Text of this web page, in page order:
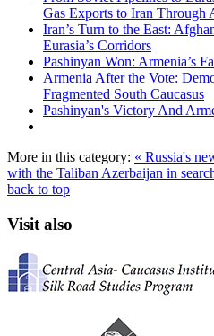
Gas Exports to Iran Through
Iran’s Turn to the East:
Eurasia’s Corridors
Pashinyan Won: Armenia’s
Armenia After the Vote:
Fragmented South Caucasus
Pashinyan's Victory And
More in this category: « Russia's
with the Taliban Azerbaijan in
back to top
Visit also